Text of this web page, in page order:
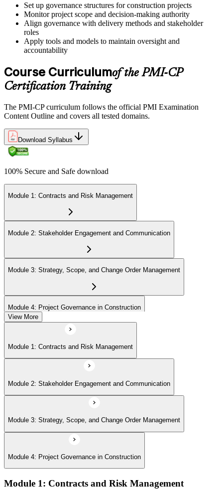
Book a Pearson VUE slot , online proctored from home or office in
Egypt or at a Pearson VUE test centre. The exam includes 120
domains, delivered over 230 minutes. You receive your preliminary
result at the end of the session.
Earn the PMI-CP Designation and Plan CCR Renewal
After passing the exam, PMI issues your PMI-CP digital badge and
via PMI's Continuing Certification Requirements (CCR) programme
Set up governance structures for construction projects
Monitor project scope and decision-making authority
Align governance with delivery methods and stakeholder
roles
Apply tools and models to maintain oversight and
accountability
Course Curriculumof the PMI-CP
Certification Training
The PMI-CP curriculum follows the official PMI Examination
Content Outline and covers all tested domains.
Download Syllabus
100% Secure and Safe download
Module 1: Contracts and Risk Management
Module 2: Stakeholder Engagement and Communication
Module 3: Strategy, Scope, and Change Order Management
Module 4: Project Governance in Construction
View More
Module 1: Contracts and Risk Management
Module 2: Stakeholder Engagement and Communication
Module 3: Strategy, Scope, and Change Order Management
Module 4: Project Governance in Construction
Module 1: Contracts and Risk Management